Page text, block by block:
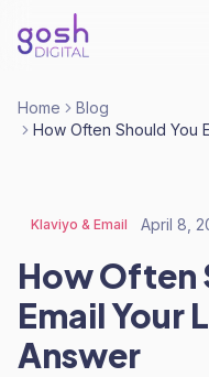
Home
Blog
How Often Should You
Klaviyo & Email April 8,
How Often
Email Your
Answer